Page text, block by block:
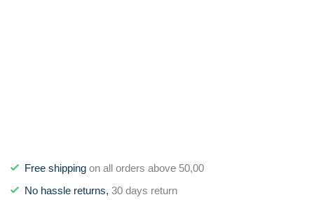
Free shipping on all orders above 50,00
No hassle returns, 30 days return